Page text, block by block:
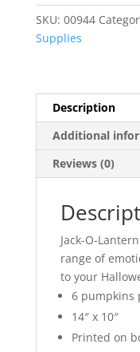
SKU: 00944
Supplies
Description
Additional
Reviews (0)
Jack-O-
range of
to your
6 pumpkins
14″ x 10″
Printed on